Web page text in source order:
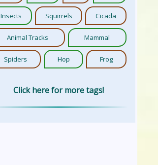
Insects Squirrels Cicada
Animal Tracks Mammal
Spiders Hop Frog
Click here for more tags!